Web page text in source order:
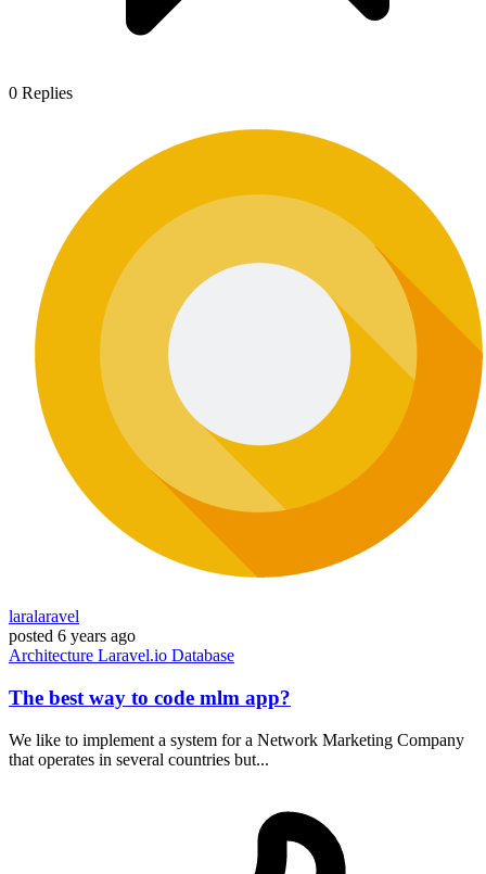
0 Replies
laralaravel
posted 6 years ago
Architecture Laravel.io Database
The best way to code mlm app?
We like to implement a system for a Network Marketing Company
that operates in several countries but...